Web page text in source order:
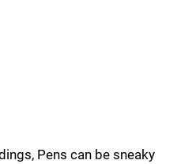
Pens can be sneaky